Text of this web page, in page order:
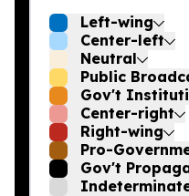
Left-wing
Center-left
Neutral
Public
Gov't
Center-right
Right-wing
Pro-
Gov't